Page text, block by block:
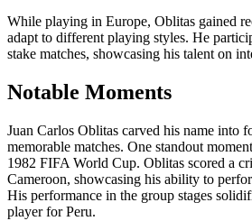
While playing in Europe, Oblitas gained
adapt to different playing styles. He
stake matches, showcasing his talent on
Notable Moments
Juan Carlos Oblitas carved his name into
memorable matches. One standout
1982 FIFA World Cup. Oblitas scored a
Cameroon, showcasing his ability to
His performance in the group stages
player for Peru.